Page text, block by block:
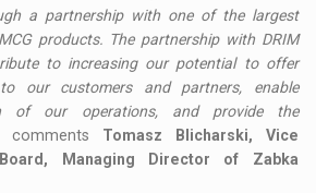
a partnership with one of the largest
products. The partnership with DRIM
to increasing our potential to offer
our customers and partners, enable
of our operations, and provide the
Tomasz Blicharski, Vice
Managing Director of Zabka